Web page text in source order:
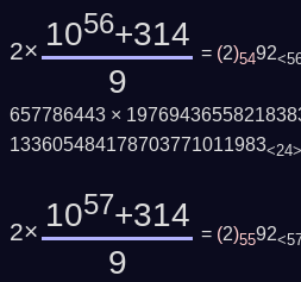
2× 1056+314
9
= (2)5492
657786443 ×
133605484178703771011983<24>
2× 1057+314
9
= (2)5592